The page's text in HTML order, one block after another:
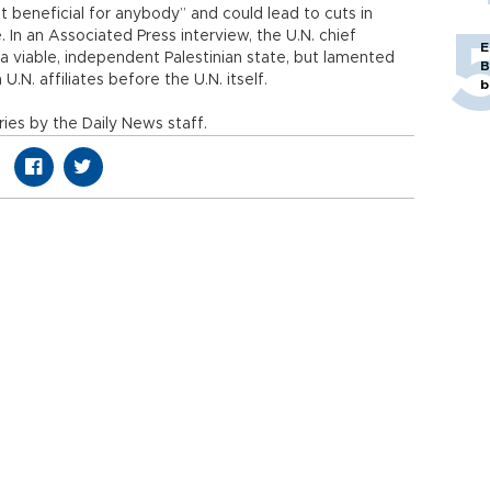
beneficial for anybody” and could lead to cuts in
an Associated Press interview, the U.N. chief
viable, independent Palestinian state, but lamented
affiliates before the U.N. itself.
by the Daily News staff.